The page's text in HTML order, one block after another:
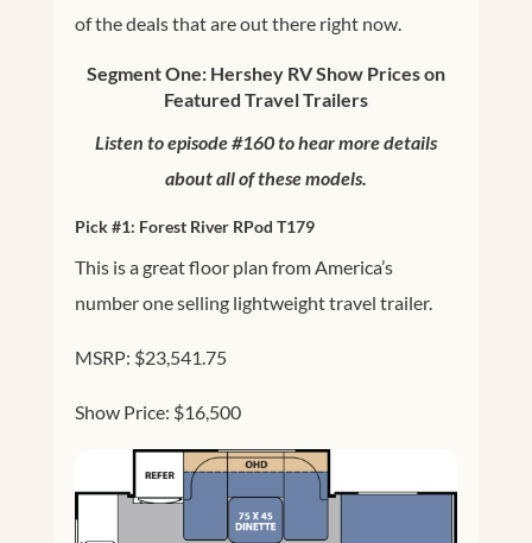
of the deals that are out there right now.
Segment One: Hershey RV Show Prices on
Featured Travel Trailers
Listen to episode #160 to hear more details
about all of these models.
Pick #1: Forest River RPod T179
This is a great floor plan from America’s
number one selling lightweight travel trailer.
MSRP: $23,541.75
Show Price: $16,500